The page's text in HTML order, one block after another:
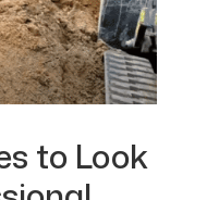
to Look